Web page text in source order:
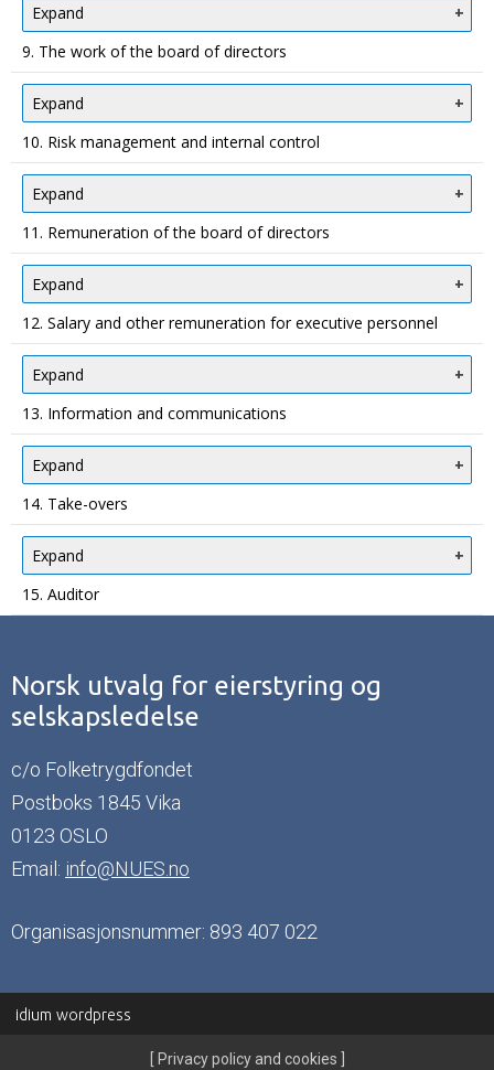
Expand
9. The work of the board of directors
Expand
10. Risk management and internal control
Expand
11. Remuneration of the board of directors
Expand
12. Salary and other remuneration for executive personnel
Expand
13. Information and communications
Expand
14. Take-overs
Expand
15. Auditor
Norsk utvalg for eierstyring og
selskapsledelse
c/o Folketrygdfondet
Postboks 1845 Vika
0123 OSLO
Email: info@NUES.no
Organisasjonsnummer: 893 407 022
idium wordpress
Privacy policy and cookies